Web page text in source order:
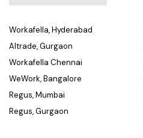
Workafella, Hyderabad
Altrade, Gurgaon
Workafella Chennai
WeWork, Bangalore
Regus, Mumbai
Regus, Gurgaon